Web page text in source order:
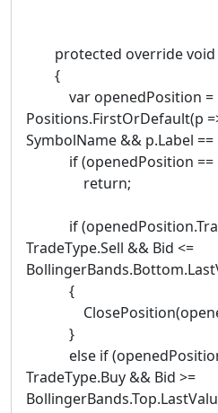
protected override void
{
var openedPosition =
Positions.FirstOrDefault(p
SymbolName && p.Label ==
if (openedPosition ==
return;
if
TradeType.Sell && Bid <=
{
}
else if
TradeType.Buy && Bid >=